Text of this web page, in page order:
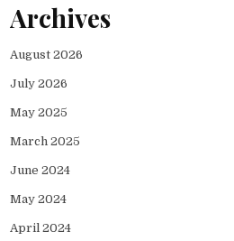
Archives
August 2026
July 2026
May 2025
March 2025
June 2024
May 2024
April 2024